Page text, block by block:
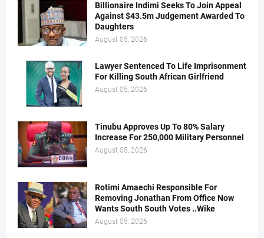
Billionaire Indimi Seeks To Join Appeal
Against $43.5m Judgement Awarded To
Daughters
August 05, 2026
Lawyer Sentenced To Life Imprisonment
For Killing South African Girlfriend
August 05, 2026
Tinubu Approves Up To 80% Salary
Increase For 250,000 Military Personnel
August 05, 2026
Rotimi Amaechi Responsible For
Removing Jonathan From Office Now
Wants South South Votes ..Wike
August 05, 2026